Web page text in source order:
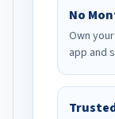
No
Own
app and